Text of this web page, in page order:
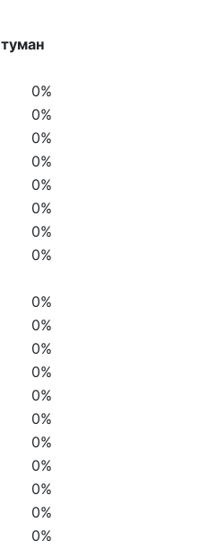
туман
0%
0%
0%
0%
0%
0%
0%
0%
0%
0%
0%
0%
0%
0%
0%
0%
0%
0%
0%